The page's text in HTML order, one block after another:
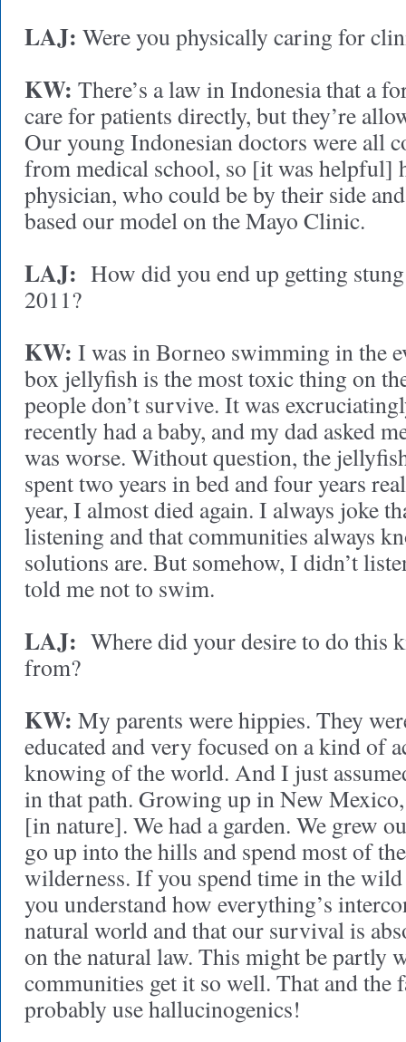
LAJ: Were you physically caring for
KW: There’s a law in Indonesia that a
care for patients directly, but they’re
Our young Indonesian doctors were all
from medical school, so [it was helpful]
physician, who could be by their side
based our model on the Mayo Clinic.
LAJ: How did you end up getting
2011?
KW: I was in Borneo swimming in the
box jellyfish is the most toxic thing on
people don’t survive. It was
recently had a baby, and my dad asked
was worse. Without question, the
spent two years in bed and four years
year, I almost died again. I always joke
listening and that communities always
solutions are. But somehow, I didn’t
told me not to swim.
LAJ: Where did your desire to do this
from?
KW: My parents were hippies. They
educated and very focused on a kind of
knowing of the world. And I just
in that path. Growing up in New
[in nature]. We had a garden. We grew
go up into the hills and spend most of
wilderness. If you spend time in the
you understand how everything’s
natural world and that our survival is
on the natural law. This might be partly
communities get it so well. That and the
probably use hallucinogenics!